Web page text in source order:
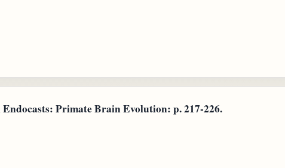
Primate Brain Evolution: p. 217-226.